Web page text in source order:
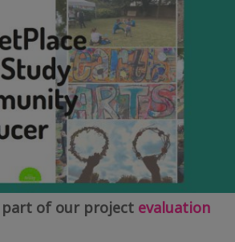
part of our project evaluation